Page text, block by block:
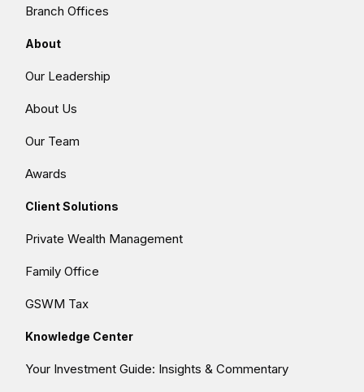
Branch Offices
About
Our Leadership
About Us
Our Team
Awards
Client Solutions
Private Wealth Management
Family Office
GSWM Tax
Knowledge Center
Your Investment Guide: Insights & Commentary